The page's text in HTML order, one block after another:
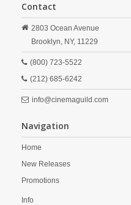
Contact
2803 Ocean Avenue
Brooklyn, NY, 11229
(800) 723-5522
(212) 685-6242
info@cinemaguild.com
Navigation
Home
New Releases
Promotions
Info